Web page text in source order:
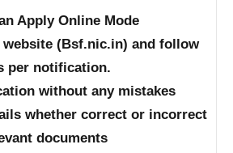
Apply Online Mode
(Bsf.nic.in) and follow
per notification.
without any mistakes
whether correct or incorrect
documents